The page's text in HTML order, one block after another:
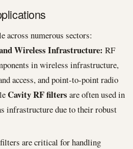
across numerous sectors:
Wireless Infrastructure: RF
in wireless infrastructure,
access, and point-to-point radio
Cavity RF filters are often used in
infrastructure due to their robust
are critical for handling